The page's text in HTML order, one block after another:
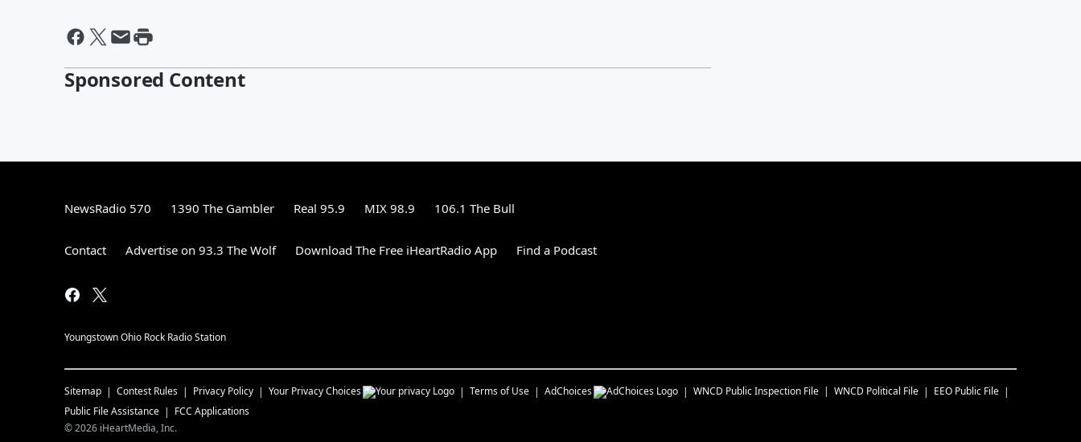
Sponsored Content
NewsRadio 570 1390 The Gambler Real 95.9 MIX 98.9 106.1 The Bull
Contact Advertise on 93.3 The Wolf Download The Free iHeartRadio App Find a Podcast
Youngstown Ohio Rock Radio Station
Sitemap Contest Rules Privacy Policy Your Privacy Choices Terms of Use AdChoices WNCD Public Inspection File WNCD Political File
EEO Public File
Public File Assistance
FCC Applications
©2026 iHeartMedia, Inc.